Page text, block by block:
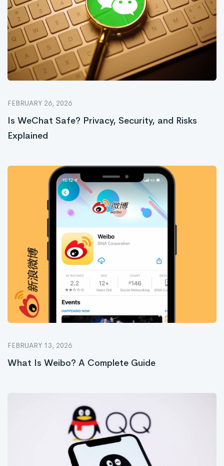
FEBRUARY 26, 2026
Is WeChat Safe? Privacy, Security, and Risks
Explained
FEBRUARY 13, 2026
What Is Weibo? A Complete Guide